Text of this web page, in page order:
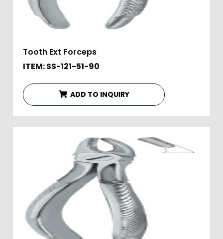
Tooth Ext Forceps
ITEM: SS-121-51-90
ADD TO INQUIRY